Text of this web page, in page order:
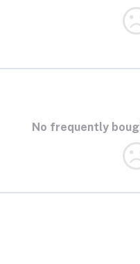
No frequently